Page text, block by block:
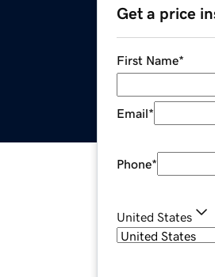
Get a price
First Name*
Email*
Phone*
United States